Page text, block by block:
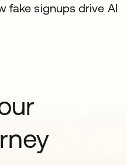
fake signups drive AI